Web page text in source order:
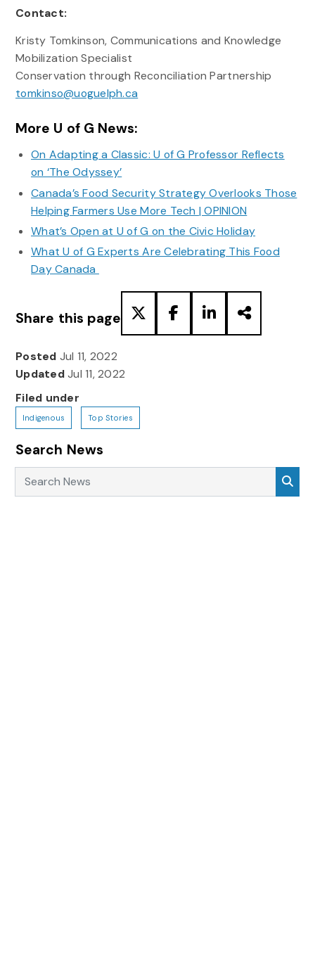
Contact:
Kristy Tomkinson, Communications and Knowledge
Mobilization Specialist
Conservation through Reconciliation Partnership
tomkinso@uoguelph.ca
More U of G News:
On Adapting a Classic: U of G Professor Reflects
on ‘The Odyssey’
Canada’s Food Security Strategy Overlooks Those
Helping Farmers Use More Tech | OPINION
What’s Open at U of G on the Civic Holiday
What U of G Experts Are Celebrating This Food
Day Canada
Share this page
Posted Jul 11, 2022
UpdatedJul 11, 2022
Filed under
Indigenous Top Stories
Search News
Search News